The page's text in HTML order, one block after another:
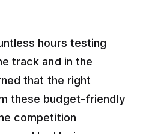
hours testing
track and in the
that the right
these budget-friendly
competition